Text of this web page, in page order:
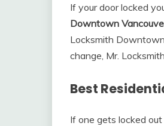
If your door locked
Downtown
Locksmith
change, Mr.
Best
If one gets locked